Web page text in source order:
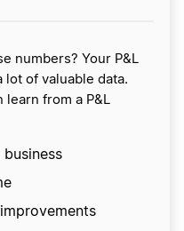
numbers? Your P&L
lot of valuable data.
learn from a P&L